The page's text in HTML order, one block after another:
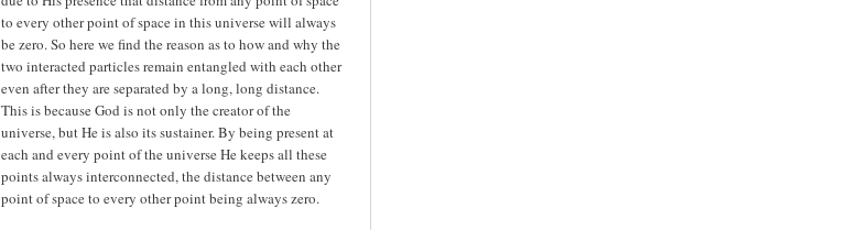
to every other point of space in this universe will always
be zero. So here we find the reason as to how and why the
two interacted particles remain entangled with each other
even after they are separated by a long, long distance.
This is because God is not only the creator of the
universe, but He is also its sustainer. By being present at
each and every point of the universe He keeps all these
points always interconnected, the distance between any
point of space to every other point being always zero.